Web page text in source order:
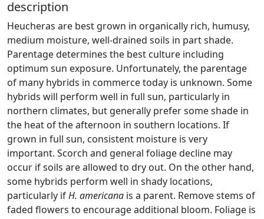
description
Heucheras are best grown in organically rich, humusy,
medium moisture, well-drained soils in part shade.
Parentage determines the best culture including
optimum sun exposure. Unfortunately, the parentage
of many hybrids in commerce today is unknown. Some
hybrids will perform well in full sun, particularly in
northern climates, but generally prefer some shade in
the heat of the afternoon in southern locations. If
grown in full sun, consistent moisture is very
important. Scorch and general foliage decline may
occur if soils are allowed to dry out. On the other hand,
some hybrids perform well in shady locations,
particularly ifH. americana is a parent. Remove stems of
faded flowers to encourage additional bloom. Foliage is